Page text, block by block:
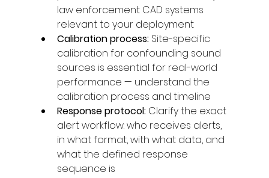
law enforcement CAD systems
relevant to your deployment
Calibration process: Site-specific
calibration for confounding sound
sources is essential for real-world
performance — understand the
calibration process and timeline
Response protocol: Clarify the exact
alert workflow: who receives alerts,
in what format, with what data, and
what the defined response
sequence is